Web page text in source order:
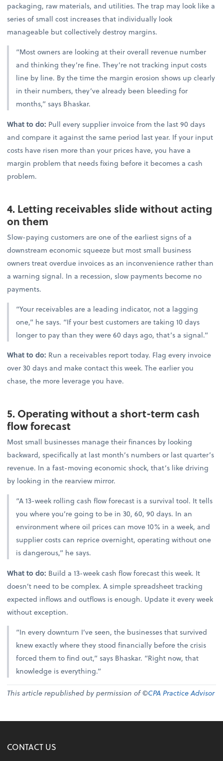
packaging, raw materials, and utilities. The trap may look like a
series of small cost increases that individually look
manageable but collectively destroy margins.
“Most owners are looking at their overall revenue number
and thinking they’re fine. They’re not tracking input costs
line by line. By the time the margin erosion shows up clearly
in their numbers, they’ve already been bleeding for
months,” says Bhaskar.
What to do: Pull every supplier invoice from the last 90 days
and compare it against the same period last year. If your input
costs have risen more than your prices have, you have a
margin problem that needs fixing before it becomes a cash
problem.
4. Letting receivables slide without acting
on them
Slow-paying customers are one of the earliest signs of a
downstream economic squeeze but most small business
owners treat overdue invoices as an inconvenience rather than
a warning signal. In a recession, slow payments become no
payments.
“Your receivables are a leading indicator, not a lagging
one,” he says. “If your best customers are taking 10 days
longer to pay than they were 60 days ago, that’s a signal.”
What to do: Run a receivables report today. Flag every invoice
over 30 days and make contact this week. The earlier you
chase, the more leverage you have.
5. Operating without a short-term cash
flow forecast
Most small businesses manage their finances by looking
backward, specifically at last month’s numbers or last quarter’s
revenue. In a fast-moving economic shock, that’s like driving
by looking in the rearview mirror.
“A 13-week rolling cash flow forecast is a survival tool. It tells
you where you’re going to be in 30, 60, 90 days. In an
environment where oil prices can move 10% in a week, and
supplier costs can reprice overnight, operating without one
is dangerous,” he says.
What to do: Build a 13-week cash flow forecast this week. It
doesn’t need to be complex. A simple spreadsheet tracking
expected inflows and outflows is enough. Update it every week
without exception.
“In every downturn I’ve seen, the businesses that survived
knew exactly where they stood financially before the crisis
forced them to find out,” says Bhaskar. “Right now, that
knowledge is everything.”
This article republished by permission of ©CPA Practice Advisor
CONTACT US